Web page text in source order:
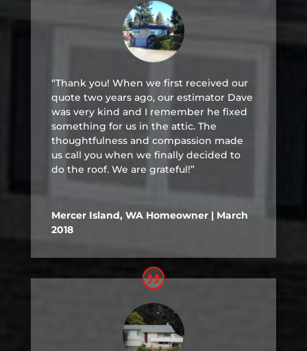
“Thank you! When we first received our
quote two years ago, our estimator Dave
was very kind and I remember he fixed
something for us in the attic. The
thoughtfulness and compassion made
us call you when we finally decided to
do the roof. We are grateful!”
Mercer Island, WA Homeowner | March
2018